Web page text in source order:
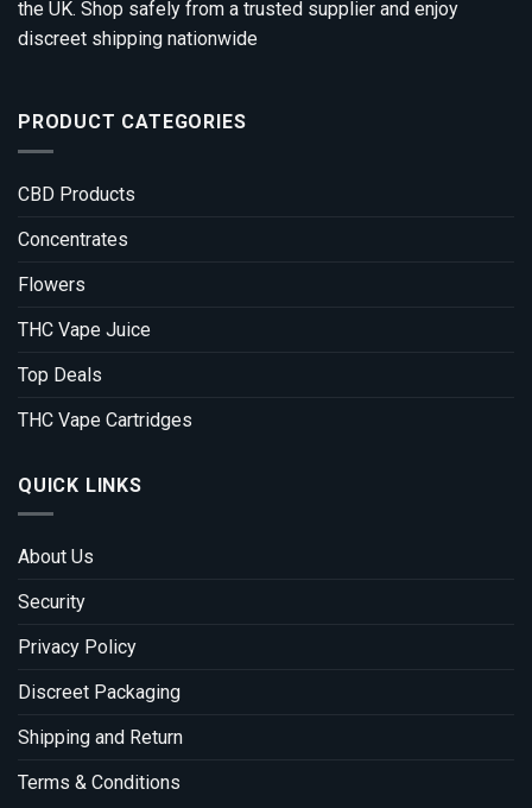
the UK. Shop safely from a trusted supplier and enjoy
discreet shipping nationwide
PRODUCT CATEGORIES
CBD Products
Concentrates
Flowers
THC Vape Juice
Top Deals
THC Vape Cartridges
QUICK LINKS
About Us
Security
Privacy Policy
Discreet Packaging
Shipping and Return
Terms & Conditions